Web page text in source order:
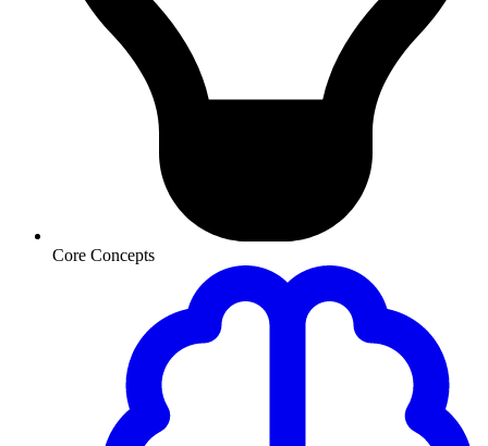
Core Concepts